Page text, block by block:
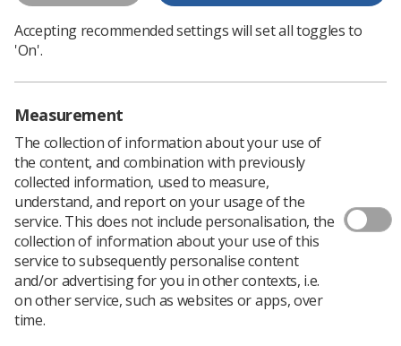
Members of the Society joined thousands of other trade
unionists in Whitehall and Parliament Square this month
at a successful march and rally organised by the TUC to
protest about low pay for public sector staff.
“We were very pleased by the response from our own
members and the other unions,” Paul Bromley, the
Society’s regional officer for London, said.
Accepting recommended settings will set all toggles to
'On'.
Measurement
The collection of information about your use of
the content, and combination with previously
collected information, used to measure,
understand, and report on your usage of the
service. This does not include personalisation, the
collection of information about your use of this
service to subsequently personalise content
and/or advertising for you in other contexts, i.e.
on other service, such as websites or apps, over
time.